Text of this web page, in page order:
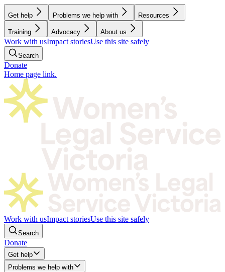
Get help Problems we help with Resources
Training Advocacy About us
Work with usImpact storiesUse this site safely
Search
Donate
Home page link.
Work with usImpact storiesUse this site safely
Search
Donate
Get help
Problems we help with